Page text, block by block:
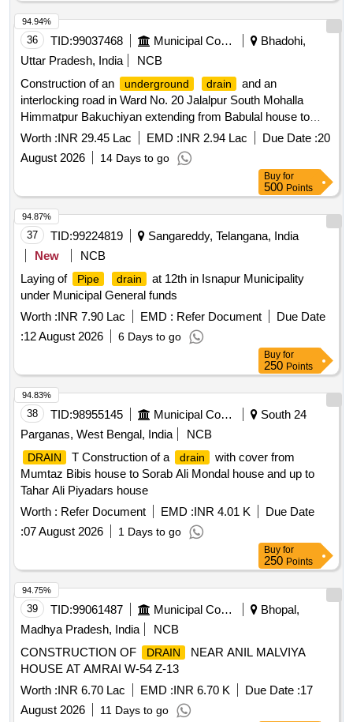
36 TID:99037468 Municipal Corporations
Bhadohi,
Uttar Pradesh, India
NCB
Construction of an
underground drain
and an
interlocking road in Ward No. 20 Jalalpur South Mohalla
Himmatpur Bakuchiyan extending from Babulal house to
Basruddin house and up to Hakimuddin pahi outlying
farmstead enclosure
Worth :INR 29.45 Lac EMD :INR 2.94 Lac Due Date :20
August 2026
14 Days to go
94.94%
Buy for
500 Points
37 TID:99224819
Sangareddy, Telangana, India
New
NCB
Laying of
Pipe drain
at 12th in Isnapur Municipality
under Municipal General funds
Worth :INR 7.90 Lac EMD : Refer Document
Due Date
:12 August 2026 6 Days to go
94.87%
Buy for
250 Points
38 TID:98955145 Municipal Corporations
South 24
Parganas, West Bengal, India
NCB
DRAIN T Construction of a drain
with cover from
Mumtaz Bibis house to Sorab Ali Mondal house and up to
Tahar Ali Piyadars house
Worth : Refer Document EMD :INR 4.01 K
Due Date
:07 August 2026 1 Days to go
94.83%
Buy for
250 Points
39 TID:99061487 Municipal Corporations
Bhopal,
Madhya Pradesh, India
NCB
CONSTRUCTION OF
DRAIN
NEAR ANIL MALVIYA
HOUSE AT AMRAI W-54 Z-13
Worth :INR 6.70 Lac EMD :INR 6.70 K Due Date :17
August 2026
11 Days to go
94.75%